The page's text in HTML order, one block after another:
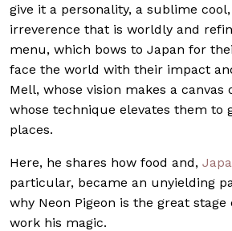
give it a personality, a sublime
irreverence that is worldly and
menu, which bows to Japan for
face the world with their impact
Mell, whose vision makes a canvas
whose technique elevates them to
places.
Here, he shares how food and,
particular, became an unyielding
why Neon Pigeon is the great
work his magic.